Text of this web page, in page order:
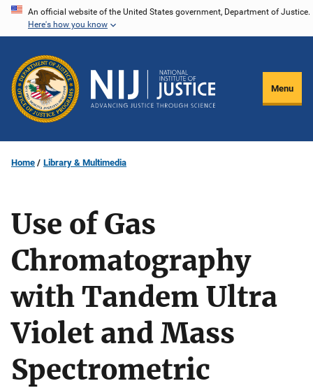
Skip
content
An official website of the United States government, Department of Justice.
Here's how you know
Menu
Home Library & Multimedia
Use of Gas
Chromatography
with Tandem Ultra
Violet and Mass
Spectrometric